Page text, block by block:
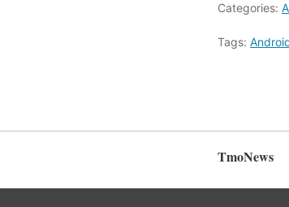
Categories:
Tags:
TmoNews